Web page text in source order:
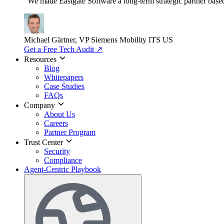
Michael Gärtner, VP Siemens Mobility ITS US
Get a Free Tech Audit ↗
Resources
Blog
Whitepapers
Case Studies
FAQs
Company
About Us
Careers
Partner Program
Trust Center
Security
Compliance
Agent-Centric Playbook